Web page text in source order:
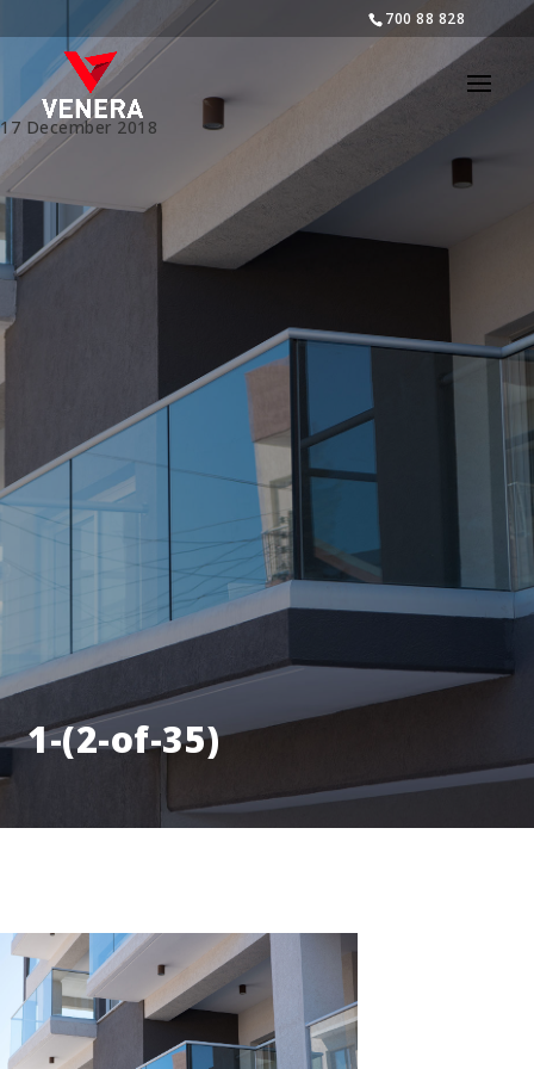
700 88 828
17 December 2018
1-(2-of-35)